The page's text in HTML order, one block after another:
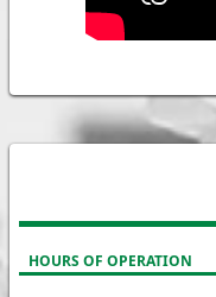
HOURS OF OPERATION